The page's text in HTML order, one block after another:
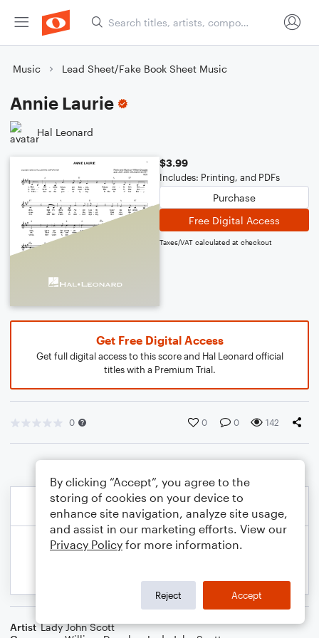
Music Lead Sheet/Fake Book Sheet Music
Annie Laurie
Hal Leonard
$3.99
Includes: Printing, and PDFs
Purchase
Free Digital Access
Taxes/VAT calculated at checkout
Get Free Digital Access
Get full digital access to this score and Hal Leonard official
titles with a Premium Trial.
0 0 0 142
Artist Lady John Scott
By clicking “Accept”, you agree to the
storing of cookies on your device to
enhance site navigation, analyze site usage,
and assist in our marketing efforts. View our
Privacy Policy for more information.
Reject Accept